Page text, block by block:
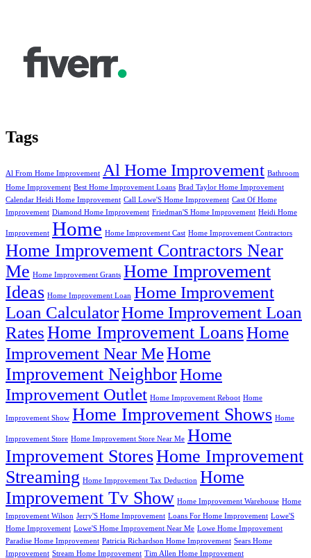
Tags
Al From Home Improvement Al Home Improvement Bathroom
Home Improvement Best Home Improvement Loans Brad Taylor Home Improvement
Calendar Heidi Home Improvement Call Lowe'S Home Improvement Cast Of Home
Improvement Diamond Home Improvement Friedman'S Home Improvement Heidi Home
Improvement Home Home Improvement Cast Home Improvement Contractors
Home Improvement Contractors Near
Me Home Improvement Grants Home Improvement
Ideas Home Improvement Loan Home Improvement
Loan CalculatorHome Improvement Loan
RatesHome Improvement LoansHome
Improvement Near MeHome
Improvement NeighborHome
Improvement Outlet Home Improvement Reboot Home
Improvement Show Home Improvement Shows Home
Improvement Store Home Improvement Store Near Me Home
Improvement StoresHome Improvement
Streaming Home Improvement Tax Deduction Home
Improvement Tv Show Home Improvement Warehouse Home
Improvement Wilson Jerry'S Home Improvement Loans For Home Improvement Lowe'S
Home Improvement Lowe'S Home Improvement Near Me Lowe Home Improvement
Paradise Home Improvement Patricia Richardson Home Improvement Sears Home
Improvement Stream Home Improvement Tim Allen Home Improvement